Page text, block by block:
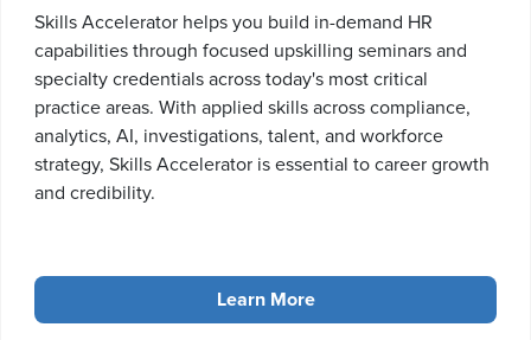
Skills Accelerator helps you build in-demand HR
capabilities through focused upskilling seminars and
specialty credentials across today's most critical
practice areas. With applied skills across compliance,
analytics, AI, investigations, talent, and workforce
strategy, Skills Accelerator is essential to career growth
and credibility.
Learn More